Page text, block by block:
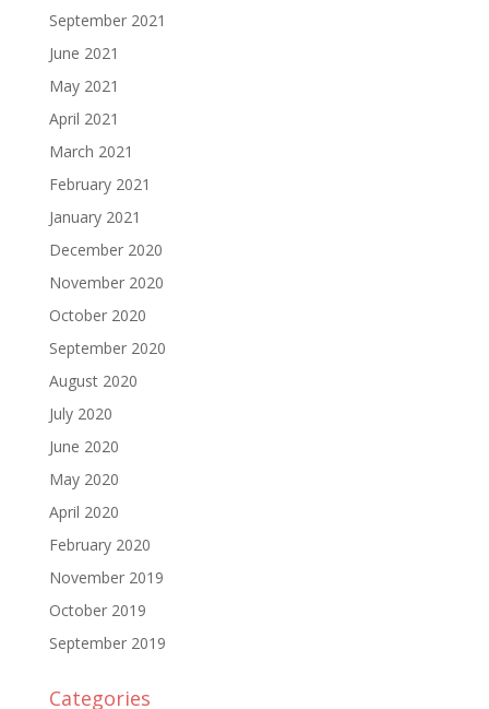
September 2021
June 2021
May 2021
April 2021
March 2021
February 2021
January 2021
December 2020
November 2020
October 2020
September 2020
August 2020
July 2020
June 2020
May 2020
April 2020
February 2020
November 2019
October 2019
September 2019
Categories